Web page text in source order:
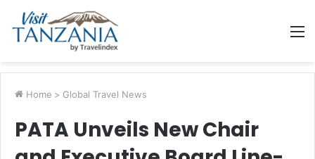
Home > Global Travel News
PATA Unveils New Chair